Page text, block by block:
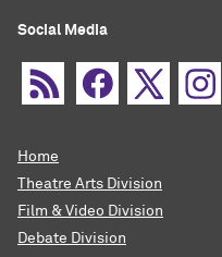
Social Media
Home
Theatre Arts Division
Film & Video Division
Debate Division